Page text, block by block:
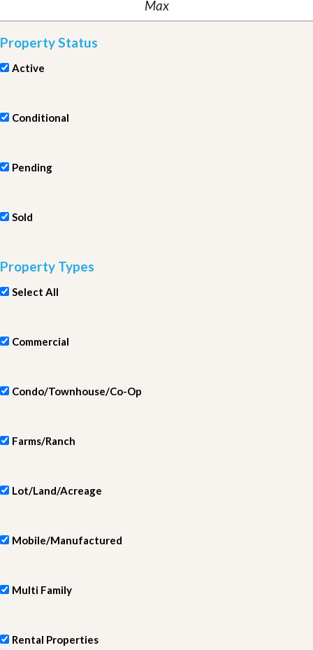
Property Status
Active
Conditional
Pending
Sold
Property Types
Select All
Commercial
Condo/Townhouse/Co-Op
Farms/Ranch
Lot/Land/Acreage
Mobile/Manufactured
Multi Family
Rental Properties